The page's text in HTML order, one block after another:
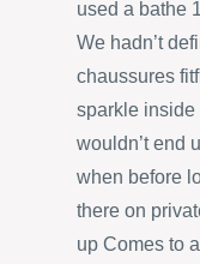
used a bathe
We hadn’t
chaussures
sparkle inside
wouldn’t end
when before
there on
up Comes to